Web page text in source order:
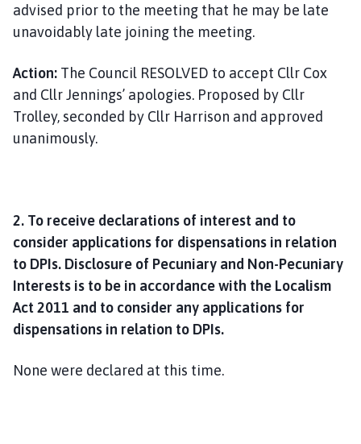
advised prior to the meeting that he may be late
unavoidably late joining the meeting.
Action: The Council RESOLVED to accept Cllr Cox
and Cllr Jennings’ apologies. Proposed by Cllr
Trolley, seconded by Cllr Harrison and approved
unanimously.
2. To receive declarations of interest and to
consider applications for dispensations in relation
to DPIs. Disclosure of Pecuniary and Non-Pecuniary
Interests is to be in accordance with the Localism
Act 2011 and to consider any applications for
dispensations in relation to DPIs.
None were declared at this time.